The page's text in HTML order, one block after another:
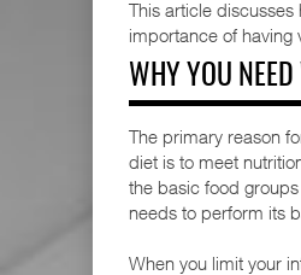
This article
importance of having
WHY YOU NEED
The primary reason
diet is to meet
the basic food
needs to perform its
When you limit your